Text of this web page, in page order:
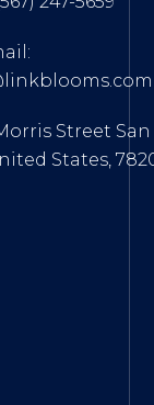
Street San
States,